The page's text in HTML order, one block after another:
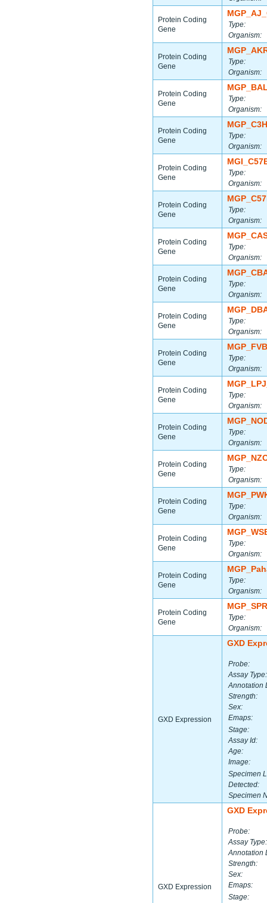
Protein Coding
Gene
Type:
Organism:
Protein Coding
Gene
Type:
Organism:
Protein Coding
Gene
Type:
Organism:
Protein Coding
Gene
Type:
Organism:
Protein Coding
Gene
Type:
Organism:
Protein Coding
Gene
Type:
Organism:
Protein Coding
Gene
Type:
Organism:
Protein Coding
Gene
Type:
Organism:
Protein Coding
Gene
Type:
Organism:
Protein Coding
Gene
Type:
Organism:
Protein Coding
Gene
Type:
Organism:
Protein Coding
Gene
Type:
Organism:
Protein Coding
Gene
Type:
Organism:
Protein Coding
Gene
Type:
Organism:
Protein Coding
Gene
Type:
Organism:
Protein Coding
Gene
Type:
Organism:
Protein Coding
Gene
Type:
Organism:
GXD Expression
GXD
Probe:
Assay Type:
Annotation
Strength:
Sex:
Emaps:
Stage:
Assay Id:
Age:
Image:
Specimen
Detected:
Specimen
GXD Expression
GXD
Probe:
Assay Type:
Annotation
Strength:
Sex:
Emaps:
Stage: